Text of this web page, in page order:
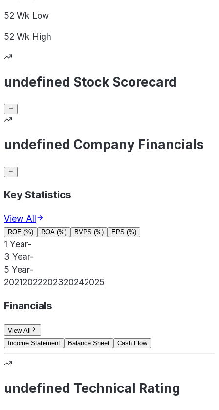
52 Wk Low
52 Wk High
undefined Stock Scorecard
undefined Company Financials
Key Statistics
View All
ROE (%) ROA (%) BVPS (%) EPS (%)
1 Year-
3 Year-
5 Year-
20212022202320242025
Financials
View All
Income Statement
Balance Sheet Cash Flow
undefined Technical Rating